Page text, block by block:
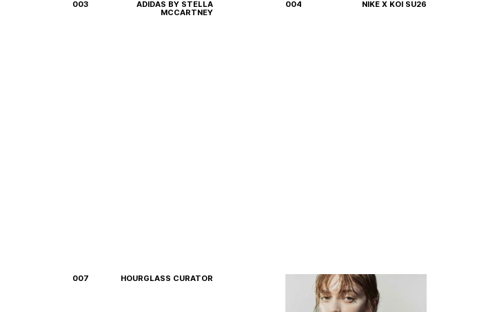
WORKABOUT
003
ADIDAS BY STELLA
MCCARTNEY
004 NIKE X KOI SU26
007 HOURGLASS CURATOR